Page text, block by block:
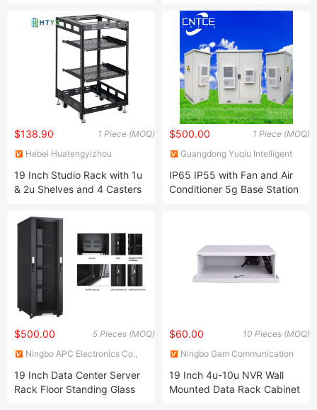
1 Piece (MOQ)
$138.90
Hebei Huatengyizhou
19 Inch Studio Rack with 1u
& 2u Shelves and 4 Casters
1 Piece (MOQ)
$500.00
Guangdong Yuqiu Intelligent
IP65 IP55 with Fan and Air
Conditioner 5g Base Station
Outdoor Telecom Cabinet
5 Pieces (MOQ)
$500.00
Ningbo APC Electronics Co.,
19 Inch Data Center Server
Rack Floor Standing Glass
10 Pieces (MOQ)
$60.00
Ningbo Gam Communication
19 Inch 4u-10u NVR Wall
Mounted Data Rack Cabinet